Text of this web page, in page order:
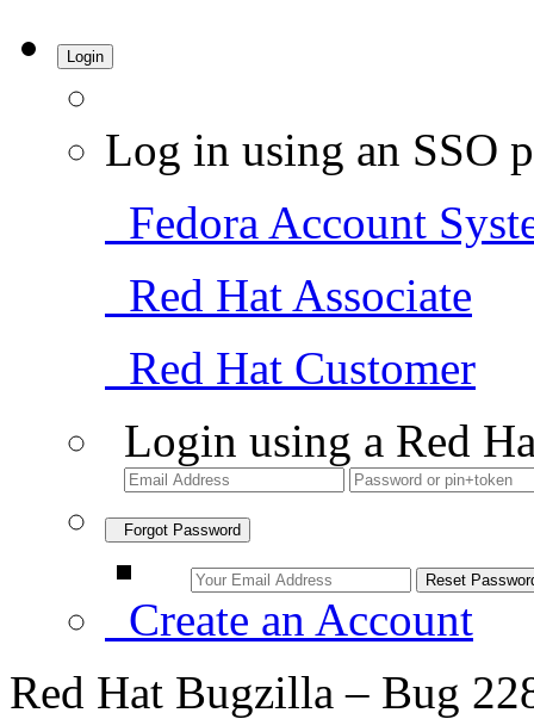
Login
Log in using an SSO
Fedora Account
Red Hat Associate
Red Hat Customer
Login using a Red
Forgot Password
Create an Account
Red Hat Bugzilla – Bug